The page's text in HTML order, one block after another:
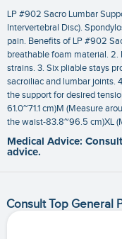
LP #902 Sacro Lumbar
lntervertebral Disc).
pain. Benefits of LP #902
breathable foam material.
strains. 3. Six pliable stays
sacroiliac and lumbar joints.
the support for desired
61.0~71.1 cm)M (Measure
the waist-83.8~96.5 cm)XL
Medical Advice: Consult
advice.
Consult Top General